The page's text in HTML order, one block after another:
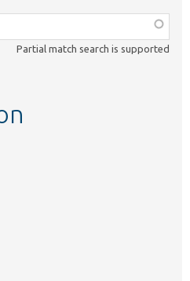
Partial match search is supported